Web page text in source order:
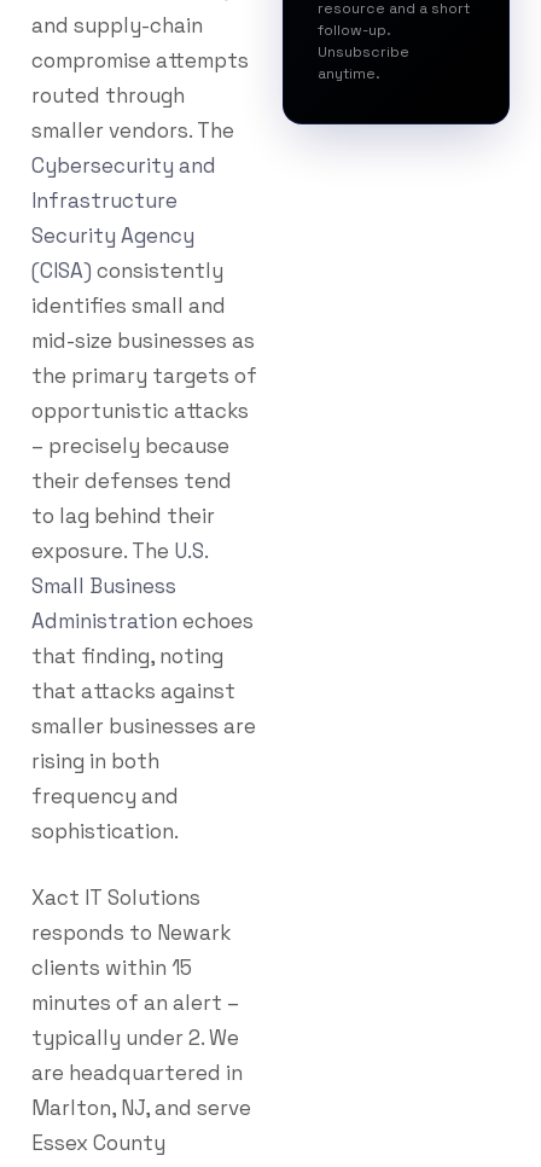
and supply-chain
compromise attempts
routed through
smaller vendors. The
Cybersecurity and
Infrastructure
Security Agency
(CISA) consistently
identifies small and
mid-size businesses as
the primary targets of
opportunistic attacks
– precisely because
their defenses tend
to lag behind their
exposure. The U.S.
Small Business
Administration echoes
that finding, noting
that attacks against
smaller businesses are
rising in both
frequency and
sophistication.
Xact IT Solutions
responds to Newark
clients within 15
minutes of an alert –
typically under 2. We
are headquartered in
Marlton, NJ, and serve
Essex County
resource and a short
follow-up.
Unsubscribe
anytime.